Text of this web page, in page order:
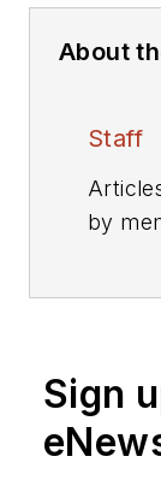
About
Staff
by
Sign